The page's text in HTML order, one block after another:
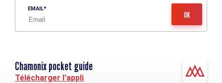
EMAIL
Chamonix pocket guide
Télécharger l'appli